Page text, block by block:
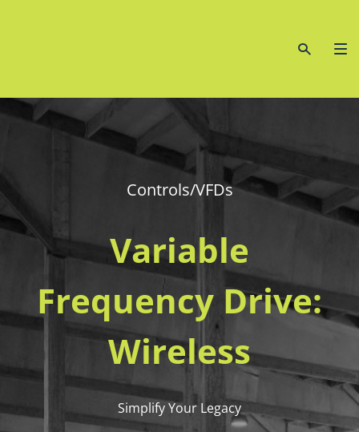
Controls/VFDs
Variable
Frequency Drive:
Wireless
Simplify Your Legacy